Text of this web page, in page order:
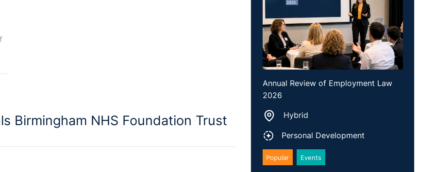
Birmingham NHS Foundation Trust
Annual Review of Employment Law
2026
Hybrid
Personal Development
Popular Events